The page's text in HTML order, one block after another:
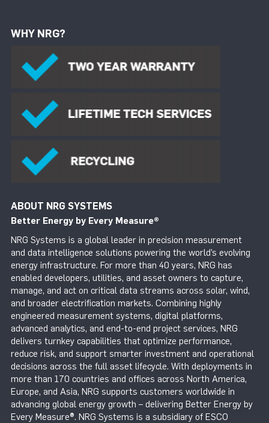
WHY NRG?
ABOUT NRG SYSTEMS
Better Energy by Every Measure®
NRG Systems is a global leader in precision measurement
and data intelligence solutions powering the world’s evolving
energy infrastructure. For more than 40 years, NRG has
enabled developers, utilities, and asset owners to capture,
manage, and act on critical data streams across solar, wind,
and broader electrification markets. Combining highly
engineered measurement systems, digital platforms,
advanced analytics, and end-to-end project services, NRG
delivers turnkey capabilities that optimize performance,
reduce risk, and support smarter investment and operational
decisions across the full asset lifecycle. With deployments in
more than 170 countries and offices across North America,
Europe, and Asia, NRG supports customers worldwide in
advancing global energy growth – delivering Better Energy by
Every Measure®. NRG Systems is a subsidiary of ESCO